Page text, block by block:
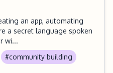
an app, automating
a secret language spoken
wi...
#community building